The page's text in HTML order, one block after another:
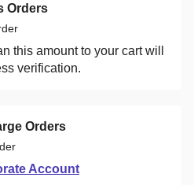
Orders
this amount to your cart will
verification.
Orders
Account